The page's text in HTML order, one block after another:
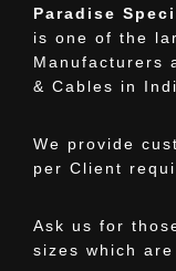
Paradise
is one of the
Manufacturers
& Cables in
We provide
per Client
Ask us for
sizes which